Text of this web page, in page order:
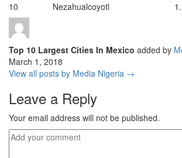
10
Nezahualcoyotl
Top 10 Largest Cities In Mexico added by
March 1, 2018
View all posts by Media Nigeria →
Leave a Reply
Your email address will not be published.